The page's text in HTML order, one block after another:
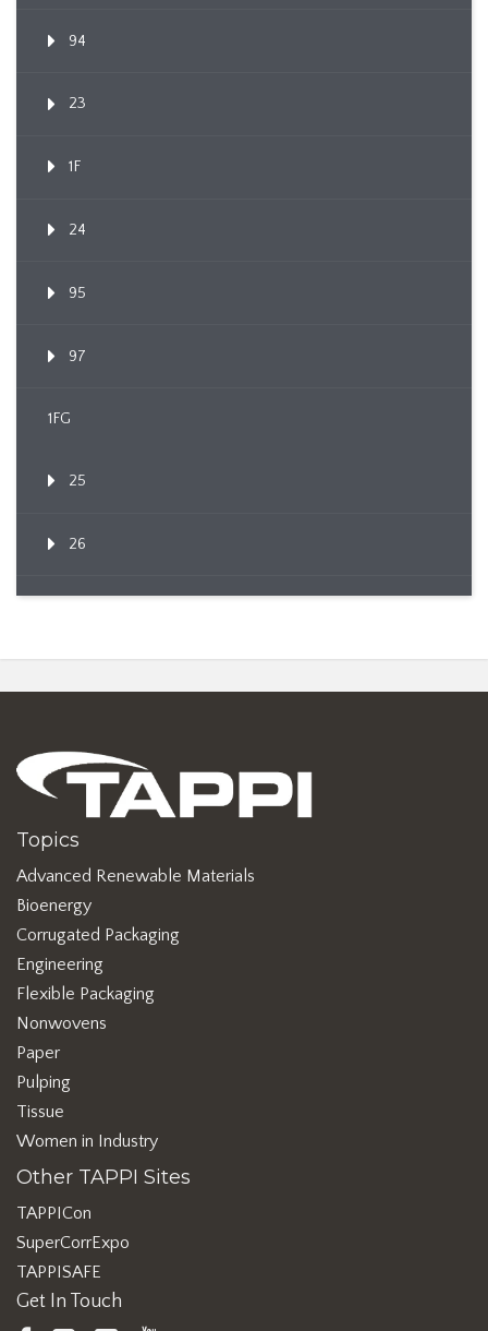
94
23
1F
24
95
97
1FG
25
26
Topics
Advanced Renewable Materials
Bioenergy
Corrugated Packaging
Engineering
Flexible Packaging
Nonwovens
Paper
Pulping
Tissue
Women in Industry
Other TAPPI Sites
TAPPICon
SuperCorrExpo
TAPPISAFE
Get In Touch